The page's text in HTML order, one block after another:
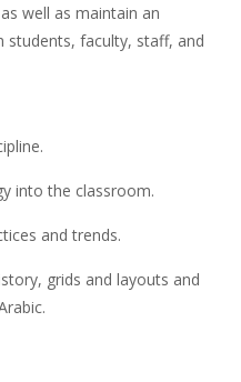
well as maintain an
students, faculty, staff, and
into the classroom.
and trends.
grids and layouts and